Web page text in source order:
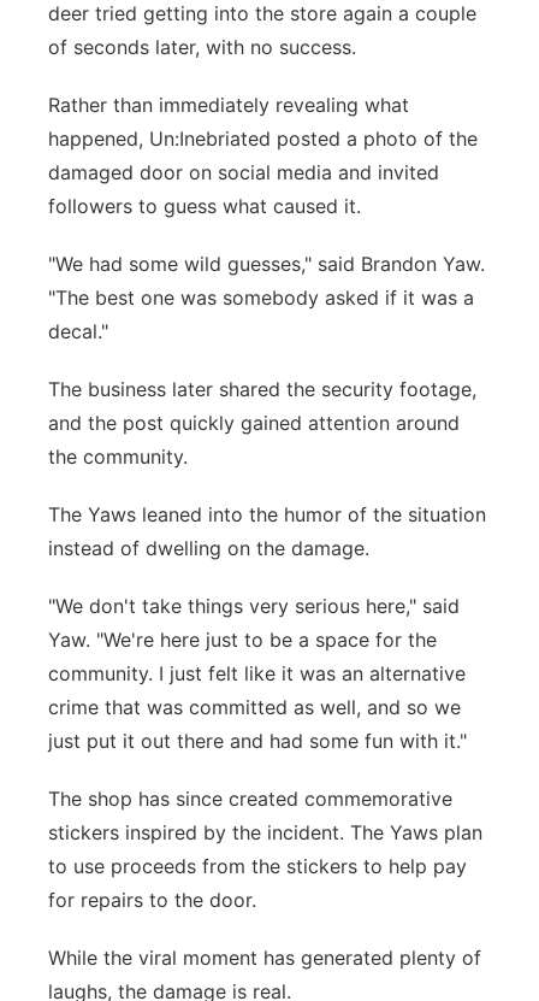
deer tried getting into the store again a couple
of seconds later, with no success.
Rather than immediately revealing what
happened, Un:Inebriated posted a photo of the
damaged door on social media and invited
followers to guess what caused it.
"We had some wild guesses," said Brandon Yaw.
"The best one was somebody asked if it was a
decal."
The business later shared the security footage,
and the post quickly gained attention around
the community.
The Yaws leaned into the humor of the situation
instead of dwelling on the damage.
"We don't take things very serious here," said
Yaw. "We're here just to be a space for the
community. I just felt like it was an alternative
crime that was committed as well, and so we
just put it out there and had some fun with it."
The shop has since created commemorative
stickers inspired by the incident. The Yaws plan
to use proceeds from the stickers to help pay
for repairs to the door.
While the viral moment has generated plenty of
laughs, the damage is real.